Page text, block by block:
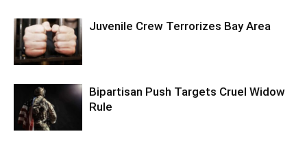
Juvenile Crew Terrorizes Bay Area
Bipartisan Push Targets Cruel Widow
Rule